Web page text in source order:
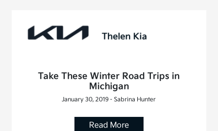
Take These Winter Road Trips in
Michigan
January 30, 2019 - Sabrina Hunter
Read More